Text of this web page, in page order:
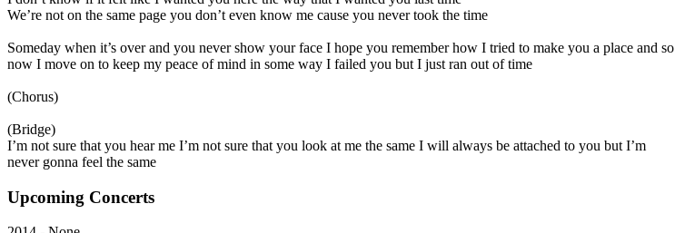
We’re not on the same page you don’t even know me cause you never took the time
Someday when it’s over and you never show your face I hope you remember how I tried to make you a place and so
now I move on to keep my peace of mind in some way I failed you but I just ran out of time
(Chorus)
(Bridge)
I’m not sure that you hear me I’m not sure that you look at me the same I will always be attached to you but I’m
never gonna feel the same
Upcoming Concerts